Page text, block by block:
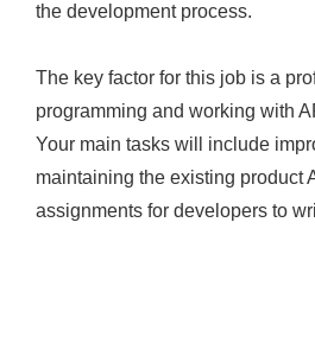
the development process.
The key factor for this job is a
programming and working with
Your main tasks will include
maintaining the existing product
assignments for developers to